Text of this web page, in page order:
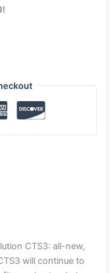
CTS3: all-new,
will continue to